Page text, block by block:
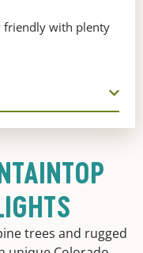
trees and rugged
friendly with plenty